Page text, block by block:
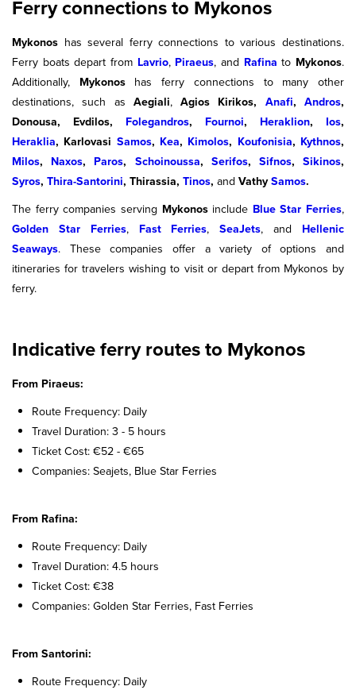
Ferry connections to Mykonos
Mykonos has several ferry connections to various destinations.
Ferry boats depart from Lavrio, Piraeus, and Rafina to Mykonos.
Additionally, Mykonos has ferry connections to many other
destinations, such as Aegiali,Agios Kirikos, Anafi,Andros,
Donousa, Evdilos, Folegandros, Fournoi, Heraklion, Ios,
Heraklia, Karlovasi Samos, Kea, Kimolos, Koufonisia, Kythnos,
Milos, Naxos, Paros, Schoinoussa, Serifos, Sifnos,Sikinos,
Syros, Thira-Santorini, Thirassia, Tinos, and VathySamos.
The ferry companies serving Mykonos include Blue Star Ferries,
Golden Star Ferries, Fast Ferries,SeaJets, and Hellenic
Seaways. These companies offer a variety of options and
itineraries for travelers wishing to visit or depart from Mykonos by
ferry.
Indicative ferry routes to Mykonos
From Piraeus:
Route Frequency: Daily
Travel Duration: 3 - 5 hours
Ticket Cost: €52 - €65
Companies: Seajets, Blue Star Ferries
From Rafina:
Route Frequency: Daily
Travel Duration: 4.5 hours
Ticket Cost: €38
Companies: Golden Star Ferries, Fast Ferries
From Santorini:
Route Frequency: Daily